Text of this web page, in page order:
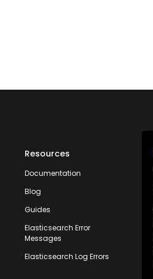
Resources
Documentation
Blog
Guides
Elasticsearch Error
Messages
Elasticsearch Log Errors